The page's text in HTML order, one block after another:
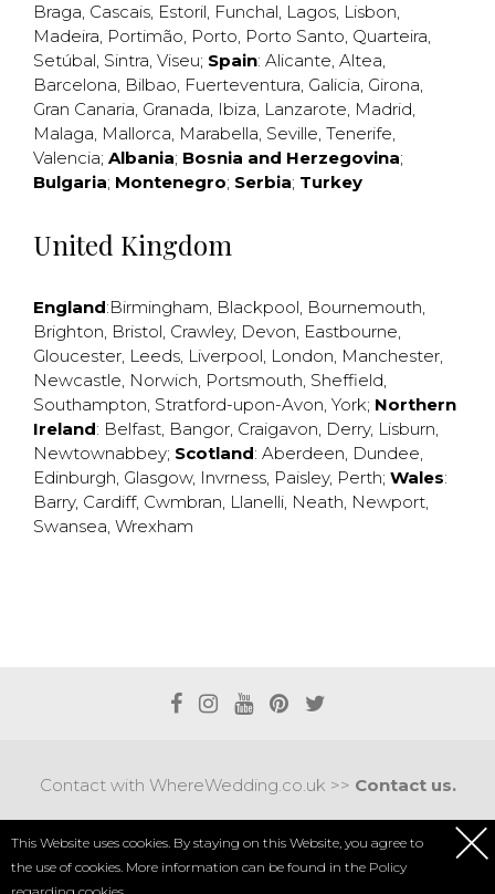
Braga, Cascais, Estoril, Funchal, Lagos, Lisbon,
Madeira, Portimão, Porto, Porto Santo, Quarteira,
Setúbal, Sintra, Viseu; Spain: Alicante, Altea,
Barcelona, Bilbao, Fuerteventura, Galicia, Girona,
Gran Canaria, Granada, Ibiza, Lanzarote, Madrid,
Malaga, Mallorca, Marabella, Seville, Tenerife,
Valencia; Albania; Bosnia and Herzegovina;
Bulgaria; Montenegro; Serbia; Turkey
United Kingdom
England:Birmingham, Blackpool, Bournemouth,
Brighton, Bristol, Crawley, Devon, Eastbourne,
Gloucester, Leeds, Liverpool, London, Manchester,
Newcastle, Norwich, Portsmouth, Sheffield,
Southampton, Stratford-upon-Avon, York; Northern
Ireland: Belfast, Bangor, Craigavon, Derry, Lisburn,
Newtownabbey; Scotland: Aberdeen, Dundee,
Edinburgh, Glasgow, Invrness, Paisley, Perth; Wales:
Barry, Cardiff, Cwmbran, Llanelli, Neath, Newport,
Swansea, Wrexham
Contact with WhereWedding.co.uk >> Contact us.
Terms of use Privacy policy
This Website uses cookies. By staying on this Website, you agree to
the use of cookies. More information can be found in the Policy